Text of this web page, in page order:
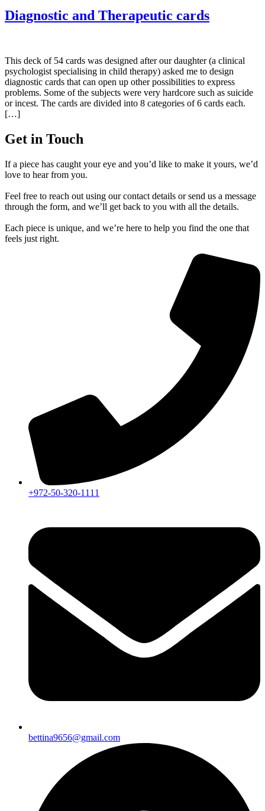
Diagnostic and Therapeutic cards
This deck of 54 cards was designed after our daughter (a clinical
psychologist specialising in child therapy) asked me to design
diagnostic cards that can open up other possibilities to express
problems. Some of the subjects were very hardcore such as suicide
or incest. The cards are divided into 8 categories of 6 cards each.
[…]
Get in Touch
If a piece has caught your eye and you’d like to make it yours, we’d
love to hear from you.
Feel free to reach out using our contact details or send us a message
through the form, and we’ll get back to you with all the details.
Each piece is unique, and we’re here to help you find the one that
feels just right.
+972-50-320-1111
bettina9656@gmail.com